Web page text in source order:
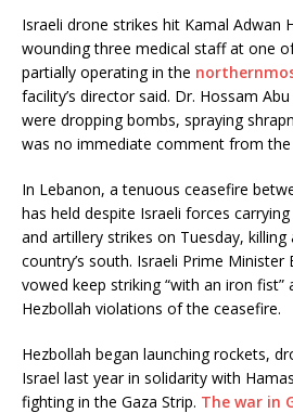
Israeli drone strikes hit Kamal Adwan
wounding three medical staff at one
partially operating in the
facility’s director said. Dr. Hossam
were dropping bombs, spraying
was no immediate comment from the
In Lebanon, a tenuous ceasefire
has held despite Israeli forces
and artillery strikes on Tuesday, killing
country’s south. Israeli Prime
vowed keep striking “with an iron fist”
Hezbollah violations of the ceasefire.
Hezbollah began launching rockets,
Israel last year in solidarity with
fighting in the Gaza Strip. The war in